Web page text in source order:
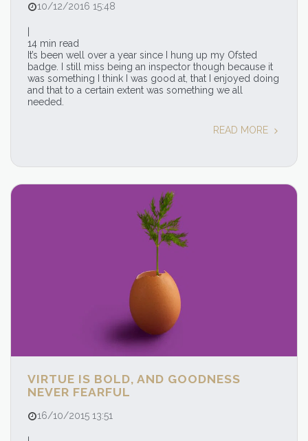
10/12/2016 15:48
14 min read
It’s been well over a year since I hung up my Ofsted
badge. I still miss being an inspector though because it
was something I think I was good at, that I enjoyed doing
and that to a certain extent was something we all
needed.
READ MORE
VIRTUE IS BOLD, AND GOODNESS
NEVER FEARFUL
16/10/2015 13:51